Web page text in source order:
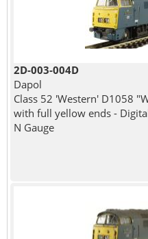
2D-003-004D
Dapol
Class 52 'Western' D1058
with full yellow ends -
N Gauge